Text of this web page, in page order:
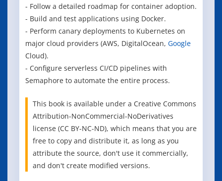
- Follow a detailed roadmap for container adoption.
- Build and test applications using Docker.
- Perform canary deployments to Kubernetes on
major cloud providers (AWS, DigitalOcean, Google
Cloud).
- Configure serverless CI/CD pipelines with
Semaphore to automate the entire process.
This book is available under a Creative Commons
Attribution-NonCommercial-NoDerivatives
license (CC BY-NC-ND), which means that you are
free to copy and distribute it, as long as you
attribute the source, don't use it commercially,
and don't create modified versions.